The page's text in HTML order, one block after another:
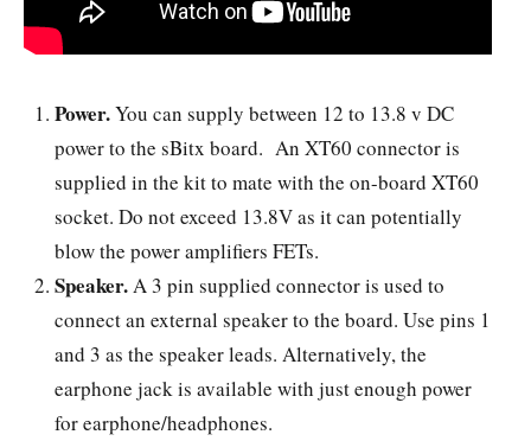
Power.You can supply between 12 to 13.8 v DC
power to the sBitx board. An XT60 connector is
supplied in the kit to mate with the on-board XT60
socket. Do not exceed 13.8V as it can potentially
blow the power amplifiers FETs.
Speaker.A 3 pin supplied connector is used to
connect an external speaker to the board. Use pins 1
and 3 as the speaker leads. Alternatively, the
earphone jack is available with just enough power
for earphone/headphones.